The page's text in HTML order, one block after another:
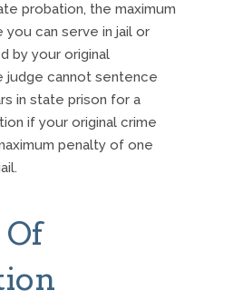
probation, the maximum
can serve in jail or
by your original
judge cannot sentence
in state prison for a
if your original crime
penalty of one